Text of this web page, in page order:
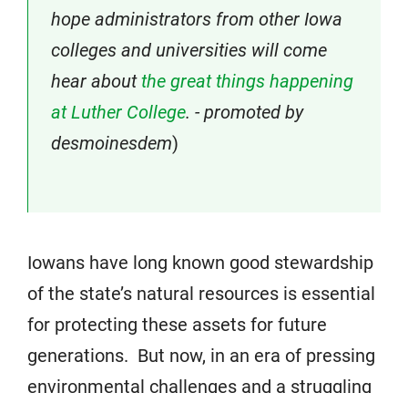
hope administrators from other Iowa
colleges and universities will come
hear aboutthe great things happening
at Luther College. - promoted by
desmoinesdem)
Iowans have long known good stewardship
of the state’s natural resources is essential
for protecting these assets for future
generations. But now, in an era of pressing
environmental challenges and a struggling